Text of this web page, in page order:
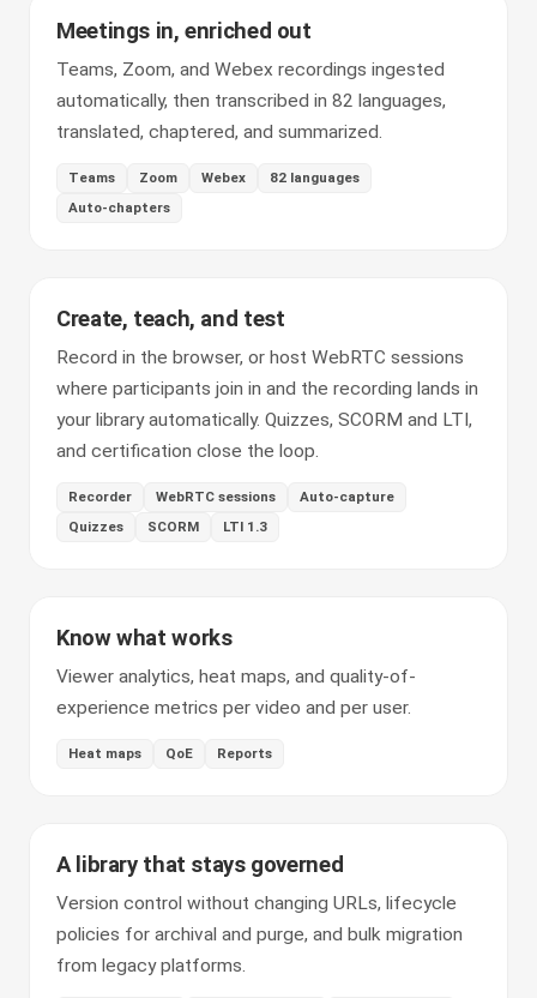
Meetings in, enriched out
Teams, Zoom, and Webex recordings ingested
automatically, then transcribed in 82 languages,
translated, chaptered, and summarized.
Teams Zoom Webex
82 languages
Auto-chapters
Create, teach, and test
Record in the browser, or host WebRTC sessions
where participants join in and the recording lands in
your library automatically. Quizzes, SCORM and LTI,
and certification close the loop.
Recorder WebRTC sessions
Auto-capture
Quizzes
SCORM LTI 1.3
Know what works
Viewer analytics, heat maps, and quality-of-
experience metrics per video and per user.
Heat maps QoE Reports
A library that stays governed
Version control without changing URLs, lifecycle
policies for archival and purge, and bulk migration
from legacy platforms.